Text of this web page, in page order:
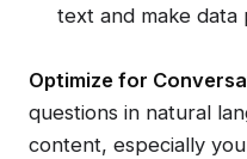
text and make data
Optimize for
questions in natural
content, especially